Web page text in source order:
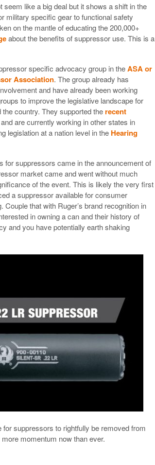
like a big deal but it shows a shift in the
military specific gear to functional safety
on the mantle of educating the 200,000+
about the benefits of suppressor use. This is a
specific advocacy group in theASA or
Association. The group already has
and have already been working
to improve the legislative landscape for
country. They supported the recent
and are currently working in other states in
legislation at a nation level in the Hearing
for suppressors came in the announcement of
market came and went without much
of the event. This is likely the very first
a suppressor available for consumer
that with Ruger’s brand recognition in
in owning a can and their history of
and you have potentially earth shaking
suppressors to rightfully be removed from
momentum now than ever.